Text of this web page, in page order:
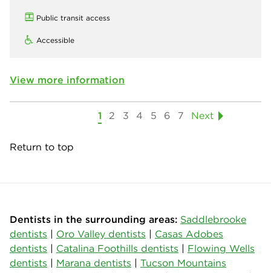
Public transit access
Accessible
View more information
1 2 3 4 5 6 7 Next
Return to top
Dentists in the surrounding areas: Saddlebrooke
dentists | Oro Valley dentists | Casas Adobes
dentists | Catalina Foothills dentists | Flowing Wells
dentists | Marana dentists | Tucson Mountains